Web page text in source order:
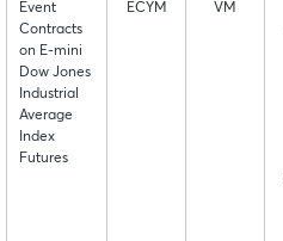
Event
Contracts
on E-mini
Dow Jones
Industrial
Average
Index
Futures
ECYM VM